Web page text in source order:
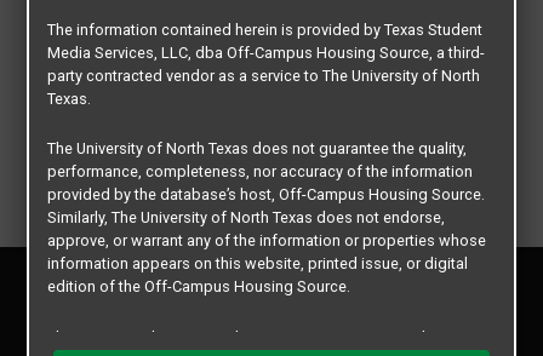
Privacy Policy
Contact Us
The information contained herein is provided by Texas Student
Media Services, LLC, dba Off-Campus Housing Source, a third-
party contracted vendor as a service to The University of North
Texas.
The University of North Texas does not guarantee the quality,
performance, completeness, nor accuracy of the information
provided by the database’s host, Off-Campus Housing Source.
Similarly, The University of North Texas does not endorse,
approve, or warrant any of the information or properties whose
information appears on this website, printed issue, or digital
edition of the Off-Campus Housing Source.
The university does not endorse, approve, or warrant the